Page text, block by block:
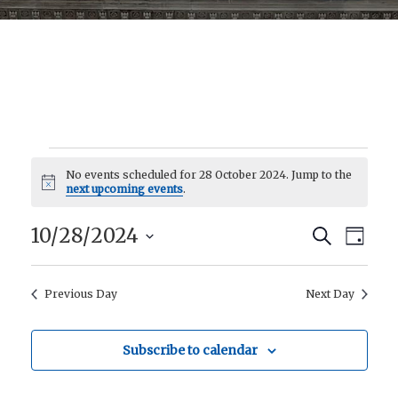
Events
for
Notice
No events scheduled for 28 October 2024. Jump to the
next upcoming events.
and
Views
Search
Day
10/28/2024
Select
date.
Previous Day Next Day
Subscribe to calendar